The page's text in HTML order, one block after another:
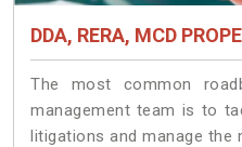
DDA, RERA, MCD
The most common
management team is to
litigations and manage